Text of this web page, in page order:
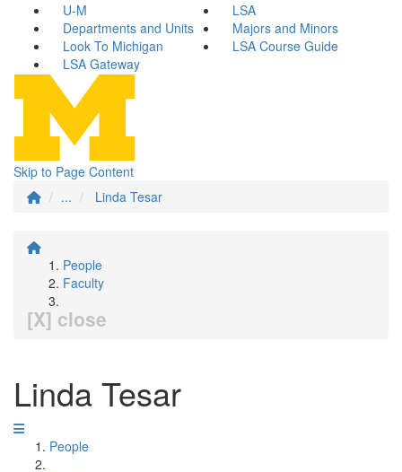
U-M
LSA
Departments and Units
Majors and Minors
Look To Michigan
LSA Course Guide
LSA Gateway
Skip to Page Content
...
Linda Tesar
People
Faculty
[X] close
Linda Tesar
People